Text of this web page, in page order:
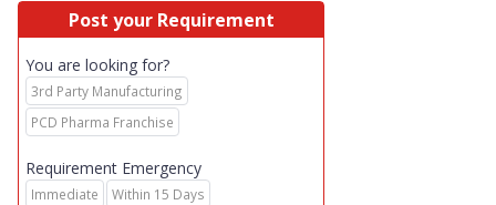
Post your Requirement
You are looking for?
3rd Party Manufacturing
PCD Pharma Franchise
Requirement Emergency
Immediate
Within 15 Days